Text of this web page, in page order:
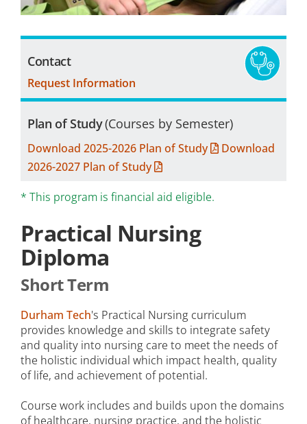
Student Services
Contact
Request Information
Plan of Study(Courses by Semester)
Download 2025-2026 Plan of Study
Download
2026-2027 Plan of Study
* This program is financial aid eligible.
Practical Nursing
Diploma
Short Term
Durham Tech's Practical Nursing curriculum
provides knowledge and skills to integrate safety
and quality into nursing care to meet the needs of
the holistic individual which impact health, quality
of life, and achievement of potential.
Course work includes and builds upon the domains
of healthcare, nursing practice, and the holistic